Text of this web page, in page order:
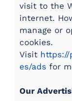
visit to the
internet.
manage or
cookies.
Visit https://
es/ads for
Our